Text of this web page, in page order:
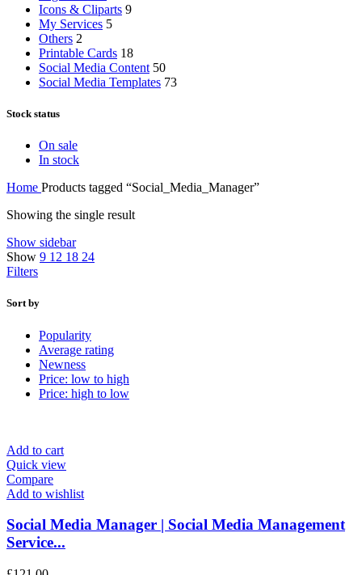
Icons & Cliparts 9
My Services 5
Others 2
Printable Cards 18
Social Media Content 50
Social Media Templates 73
Stock status
On sale
In stock
Home Products tagged “Social_Media_Manager”
Showing the single result
Show sidebar
Show 9 12 18 24
Filters
Sort by
Popularity
Average rating
Newness
Price: low to high
Price: high to low
Add to cart
Quick view
Compare
Add to wishlist
Social Media Manager | Social Media Management
Service...